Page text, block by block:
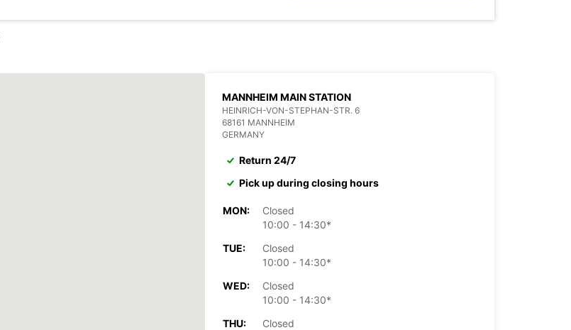
MANNHEIM MAIN STATION
HEINRICH-VON-STEPHAN-STR. 6
68161 MANNHEIM
GERMANY
Return 24/7
Pick up during closing hours
MON:
Closed
10:00 - 14:30*
TUE:
Closed
10:00 - 14:30*
WED:
Closed
10:00 - 14:30*
THU:
Closed